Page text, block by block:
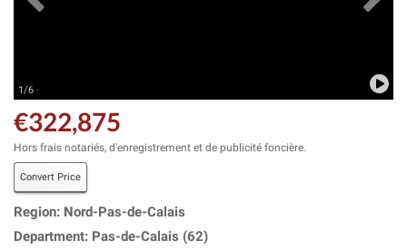
1/6 ·
€322,875
Hors frais notariés, d'enregistrement et de publicité foncière.
Convert Price
Region: Nord-Pas-de-Calais
Department: Pas-de-Calais (62)